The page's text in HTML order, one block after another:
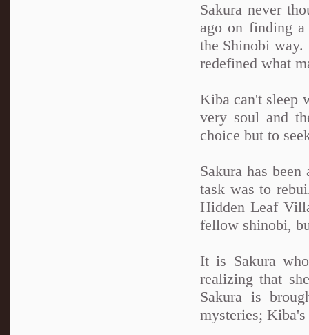
Sakura never
ago on finding
the Shinobi
redefined what
Kiba can't sleep
very soul and
choice but to
Sakura has
task was to
Hidden Leaf
fellow shinobi,
It is Sakura
realizing that
Sakura is
mysteries;